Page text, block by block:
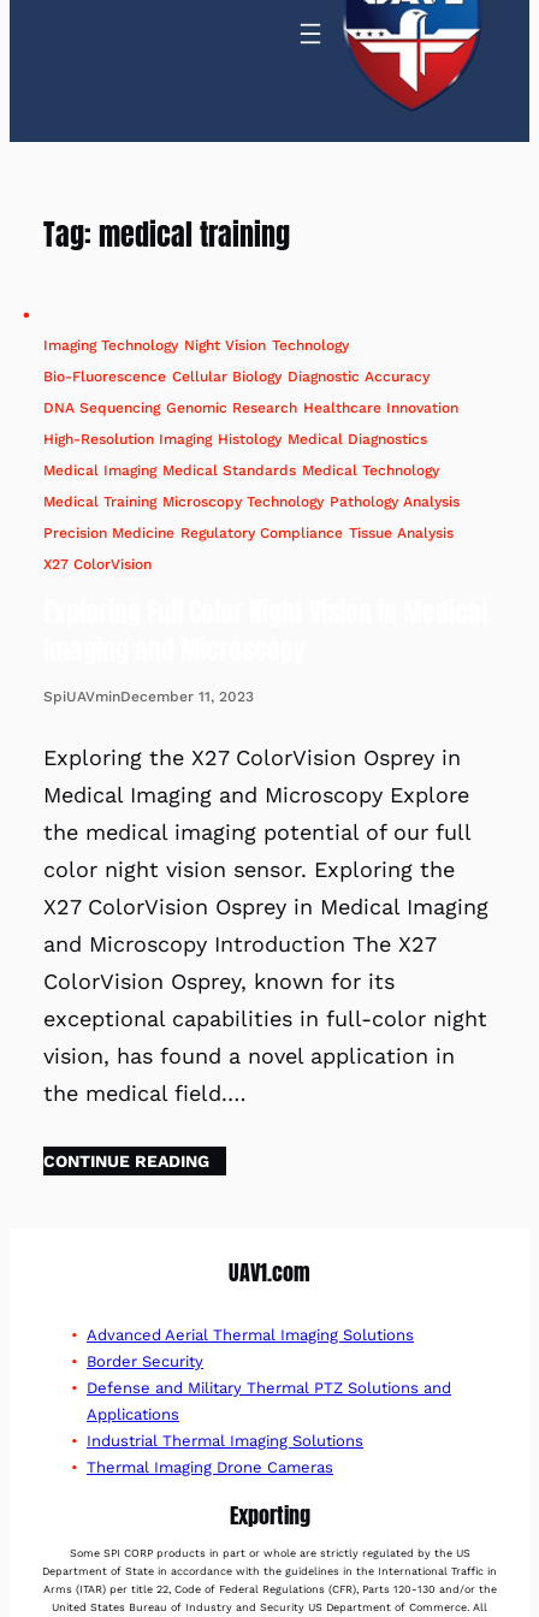
Tag:medical training
Imaging Technology Night Vision Technology
Bio-Fluorescence Cellular Biology Diagnostic Accuracy
DNA Sequencing Genomic Research Healthcare Innovation
High-Resolution Imaging Histology Medical Diagnostics
Medical Imaging Medical Standards Medical Technology
Medical Training Microscopy Technology Pathology Analysis
Precision Medicine Regulatory Compliance Tissue Analysis
X27 ColorVision
SpiUAVminDecember 11, 2023
Exploring the X27 ColorVision Osprey in
Medical Imaging and Microscopy Explore
the medical imaging potential of our full
color night vision sensor. Exploring the
X27 ColorVision Osprey in Medical Imaging
and Microscopy Introduction The X27
ColorVision Osprey, known for its
exceptional capabilities in full-color night
vision, has found a novel application in
the medical field.…
CONTINUE READING
UAV1.com
Advanced Aerial Thermal Imaging Solutions
Border Security
Defense and Military Thermal PTZ Solutions and
Applications
Industrial Thermal Imaging Solutions
Thermal Imaging Drone Cameras
Exporting
Some SPI CORP products in part or whole are strictly regulated by the US
Department of State in accordance with the guidelines in the International Traffic in
Arms (ITAR) per title 22, Code of Federal Regulations (CFR), Parts 120-130 and/or the
United States Bureau of Industry and Security US Department of Commerce. All